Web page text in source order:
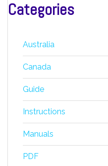
Categories
Australia
Canada
Guide
Instructions
Manuals
PDF